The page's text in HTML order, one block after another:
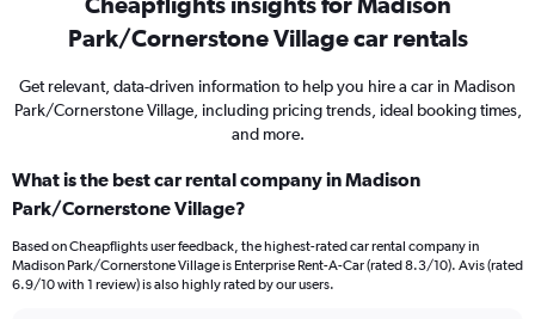
Park/Cornerstone Village car rentals
Get relevant, data-driven information to help you hire a car in Madison
Park/Cornerstone Village, including pricing trends, ideal booking times,
and more.
What is the best car rental company in Madison
Park/Cornerstone Village?
Based on Cheapflights user feedback, the highest-rated car rental company in
Madison Park/Cornerstone Village is Enterprise Rent-A-Car (rated 8.3/10). Avis (rated
6.9/10 with 1 review) is also highly rated by our users.